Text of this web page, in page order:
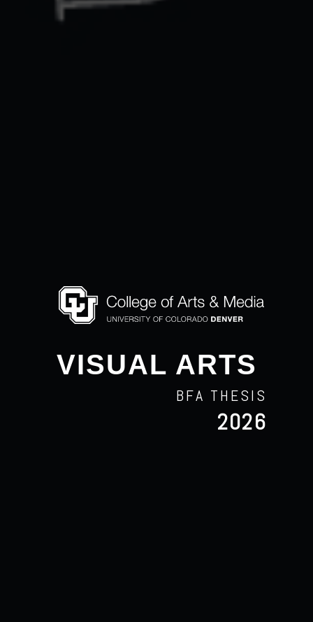
VISUAL ARTS
BFA THESIS
2026